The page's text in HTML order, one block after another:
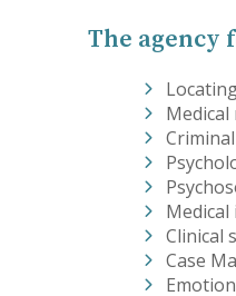
The agency
Medical
Clinical
Case